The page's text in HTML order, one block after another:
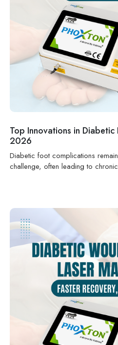
Top Innovations in
2026
Diabetic foot complications
challenge, often leading to